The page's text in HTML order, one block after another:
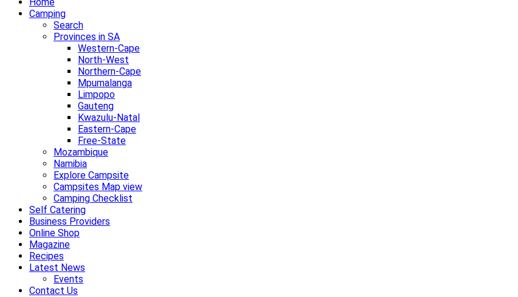
Camping
Search
Provinces in SA
Western-Cape
North-West
Northern-Cape
Mpumalanga
Limpopo
Gauteng
Kwazulu-Natal
Eastern-Cape
Free-State
Mozambique
Namibia
Explore Campsite
Campsites Map view
Camping Checklist
Self Catering
Business Providers
Online Shop
Magazine
Recipes
Latest News
Events
Contact Us